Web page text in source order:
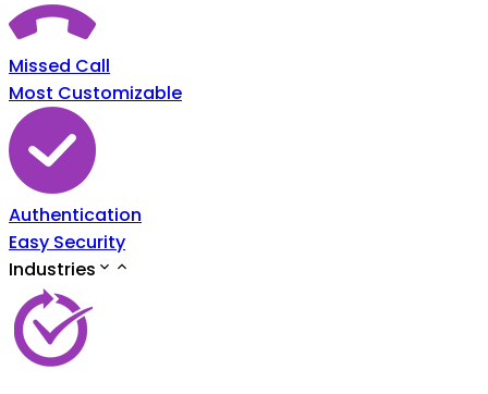
Missed Call
Most Customizable
Authentication
Easy Security
Industries